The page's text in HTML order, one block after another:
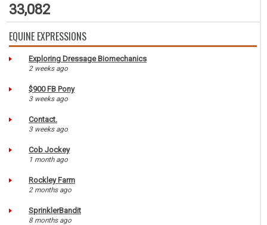
33,082
EQUINE EXPRESSIONS
Exploring Dressage Biomechanics
2 weeks ago
$900 FB Pony
3 weeks ago
Contact.
3 weeks ago
Cob Jockey
1 month ago
Rockley Farm
2 months ago
SprinklerBandit
8 months ago